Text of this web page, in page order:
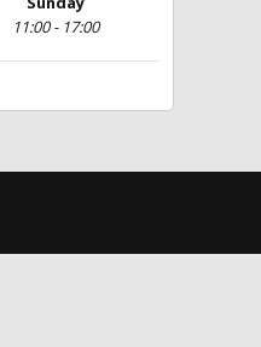
11:00 - 17:00